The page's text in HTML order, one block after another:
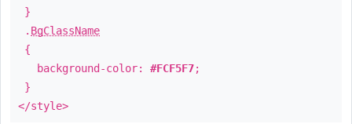
}
. BgClassName
{
background-color: #FCF5F7;
}
</style>